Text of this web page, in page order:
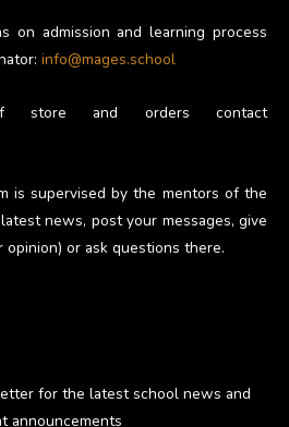
on admission and learning process
info@mages.school
and orders contact
is supervised by the mentors of the
news, post your messages, give
or ask questions there.
for the latest school news and
announcements